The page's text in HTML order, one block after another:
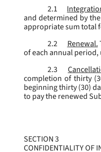
2.1
and determined by
appropriate sum total
2.2
Renewal.
of each annual
2.3
completion of thirty
beginning thirty (30)
to pay the renewed
SECTION 3
CONFIDENTIALITY OF